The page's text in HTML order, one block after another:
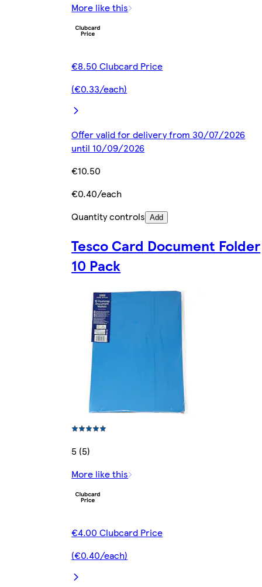
More like this
€8.50 Clubcard Price
(€0.33/each)
Offer valid for delivery from 30/07/2026
until 10/09/2026
€10.50
€0.40/each
Quantity controls Add
Tesco Card Document Folder
10 Pack
5 (5)
More like this
€4.00 Clubcard Price
(€0.40/each)